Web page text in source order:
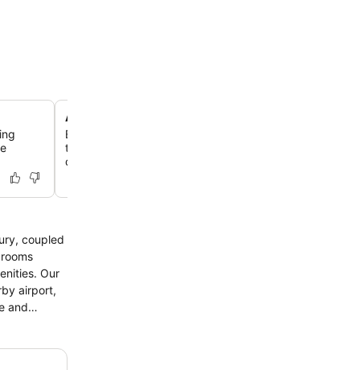
Arabesque-inspired modern design
Experience contemporary design with elegant
throughout the hotel, blending modern aesthetics with
charm.
coupled
Our
airport,
and